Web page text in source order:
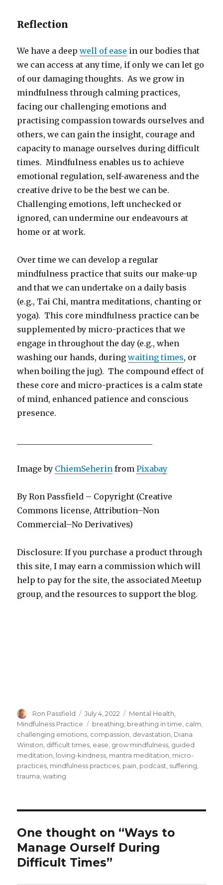
Reflection
We have a deepwell of ease in our bodies that
we can access at any time, if only we can let go
of our damaging thoughts. As we grow in
mindfulness through calming practices,
facing our challenging emotions and
practising compassion towards ourselves and
others, we can gain the insight, courage and
capacity to manage ourselves during difficult
times. Mindfulness enables us to achieve
emotional regulation, self-awareness and the
creative drive to be the best we can be.
Challenging emotions, left unchecked or
ignored, can undermine our endeavours at
home or at work.
Over time we can develop a regular
mindfulness practice that suits our make-up
and that we can undertake on a daily basis
(e.g., Tai Chi, mantra meditations, chanting or
yoga). This core mindfulness practice can be
supplemented by micro-practices that we
engage in throughout the day (e.g., when
washing our hands, duringwaiting times, or
when boiling the jug). The compound effect of
these core and micro-practices is a calm state
of mind, enhanced patience and conscious
presence.
Image by ChiemSeherin fromPixabay
By Ron Passfield – Copyright (Creative
Commons license, Attribution–Non
Commercial–No Derivatives)
Disclosure: If you purchase a product through
this site, I may earn a commission which will
help to pay for the site, the associated Meetup
group, and the resources to support the blog.
Author
Ron Passfield
Posted
on
July 4, 2022 Categories
Mental Health,
Mindfulness Practice
Tags
breathing, breathing in time, calm,
challenging emotions, compassion, devastation, Diana
Winston, difficult times, ease, grow mindfulness, guided
meditation, loving-kindness, mantra meditation, micro-
practices, mindfulness practices, pain, podcast, suffering,
trauma,waiting
One thought on “Ways to
Manage Ourself During
Difficult Times”